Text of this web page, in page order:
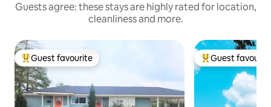
Guests agree: these stays are highly rated for location,
cleanliness and more.
Top guest favourite
Guest favourite Top guest
Guest